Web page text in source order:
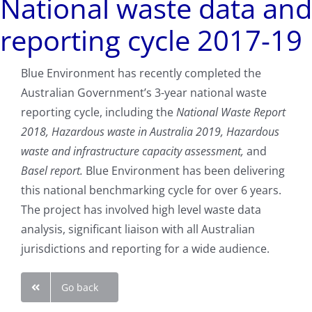
National waste data and
reporting cycle 2017-19
Blue Environment has recently completed the
Australian Government’s 3-year national waste
reporting cycle, including theNational Waste Report
2018, Hazardous waste in Australia 2019, Hazardous
waste and infrastructure capacity assessment, and
Basel report. Blue Environment has been delivering
this national benchmarking cycle for over 6 years.
The project has involved high level waste data
analysis, significant liaison with all Australian
jurisdictions and reporting for a wide audience.
Go back